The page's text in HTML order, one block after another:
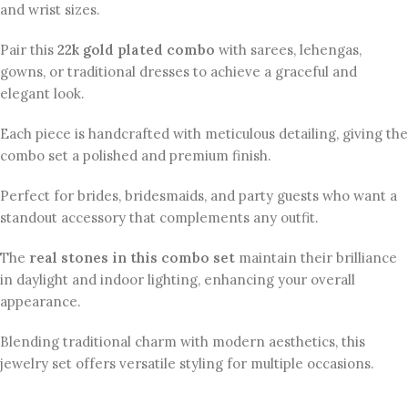
and wrist sizes.
Pair this 22k gold plated combo with sarees, lehengas,
gowns, or traditional dresses to achieve a graceful and
elegant look.
Each piece is handcrafted with meticulous detailing, giving the
combo set a polished and premium finish.
Perfect for brides, bridesmaids, and party guests who want a
standout accessory that complements any outfit.
The real stones in this combo set maintain their brilliance
in daylight and indoor lighting, enhancing your overall
appearance.
Blending traditional charm with modern aesthetics, this
jewelry set offers versatile styling for multiple occasions.